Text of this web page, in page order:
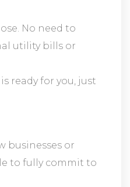
No need to
utility bills or
ready for you, just
businesses or
to fully commit to